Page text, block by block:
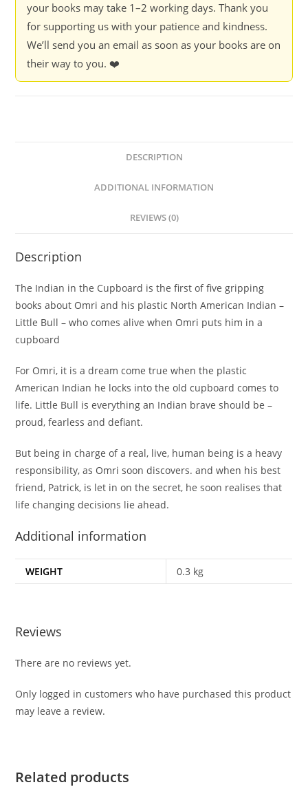
your books may take 1–2 working days. Thank you
for supporting us with your patience and kindness.
We’ll send you an email as soon as your books are on
their way to you. ❤️
DESCRIPTION
ADDITIONAL INFORMATION
REVIEWS (0)
Description
The Indian in the Cupboard is the first of five gripping
books about Omri and his plastic North American Indian –
Little Bull – who comes alive when Omri puts him in a
cupboard
For Omri, it is a dream come true when the plastic
American Indian he locks into the old cupboard comes to
life. Little Bull is everything an Indian brave should be –
proud, fearless and defiant.
But being in charge of a real, live, human being is a heavy
responsibility, as Omri soon discovers. and when his best
friend, Patrick, is let in on the secret, he soon realises that
life changing decisions lie ahead.
Additional information
WEIGHT 0.3 kg
Reviews
There are no reviews yet.
Only logged in customers who have purchased this product
may leave a review.
Related products